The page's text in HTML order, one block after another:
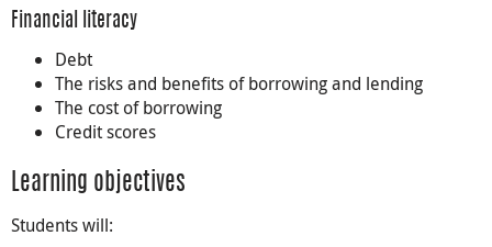
Financial literacy
Debt
The risks and benefits of borrowing and lending
The cost of borrowing
Credit scores
Learning objectives
Students will: